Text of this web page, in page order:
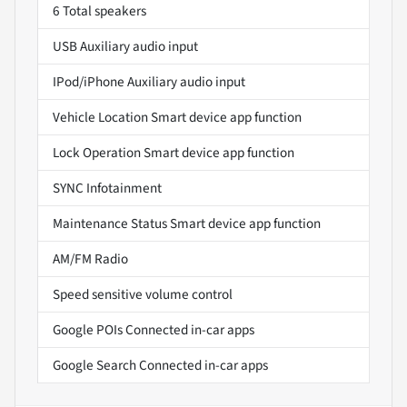
6 Total speakers
USB Auxiliary audio input
IPod/iPhone Auxiliary audio input
Vehicle Location Smart device app function
Lock Operation Smart device app function
SYNC Infotainment
Maintenance Status Smart device app function
AM/FM Radio
Speed sensitive volume control
Google POIs Connected in-car apps
Google Search Connected in-car apps